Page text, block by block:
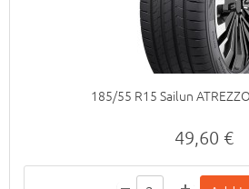
185/55 R15 Sailun
49,60 €